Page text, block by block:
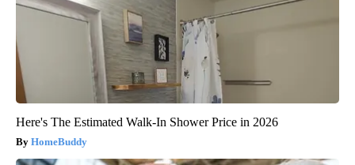
Here's The Estimated Walk-In Shower Price in 2026
HomeBuddy